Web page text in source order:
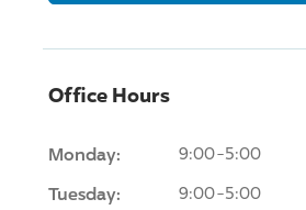
Office Hours
Monday: 9:00-5:00
Tuesday: 9:00-5:00